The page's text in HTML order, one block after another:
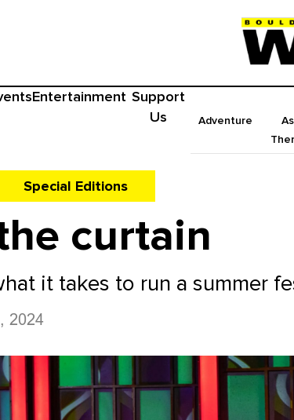
Entertainment Support
Us
Adventure
Special Editions
curtain
it takes to run a summer
2024